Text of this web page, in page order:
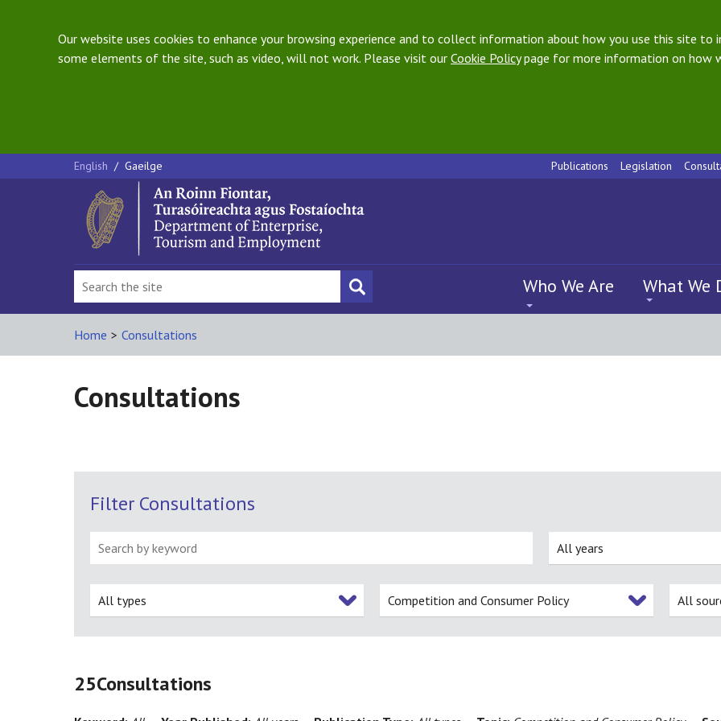
Our website uses cookies to enhance your browsing experience and to collect information about how you use this site to
some elements of the site, such as video, will not work. Please visit our Cookie Policypage for more information on how
English / Gaeilge Publications Legislation
Who We Are What We
Home > Consultations
Consultations
Filter Consultations
All years
All types Competition and Consumer Policy All
25Consultations